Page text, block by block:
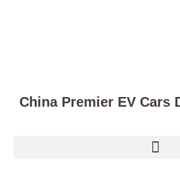
China Premier EV Cars